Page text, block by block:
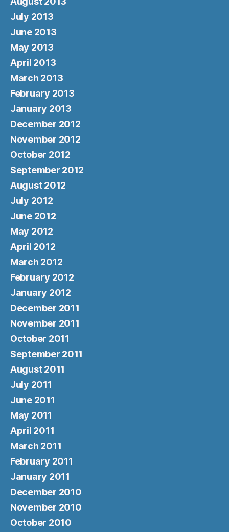
July 2013
June 2013
May 2013
April 2013
March 2013
February 2013
January 2013
December 2012
November 2012
October 2012
September 2012
August 2012
July 2012
June 2012
May 2012
April 2012
March 2012
February 2012
January 2012
December 2011
November 2011
October 2011
September 2011
August 2011
July 2011
June 2011
May 2011
April 2011
March 2011
February 2011
January 2011
December 2010
November 2010
October 2010